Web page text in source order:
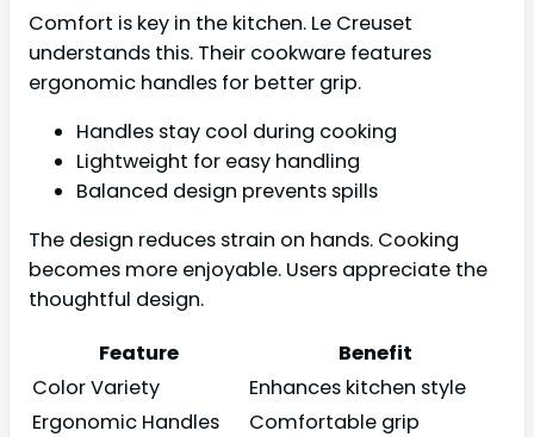
Comfort is key in the kitchen. Le Creuset
understands this. Their cookware features
ergonomic handles for better grip.
Handles stay cool during cooking
Lightweight for easy handling
Balanced design prevents spills
The design reduces strain on hands. Cooking
becomes more enjoyable. Users appreciate the
thoughtful design.
Feature
Benefit
Color Variety
Enhances kitchen style
Ergonomic Handles
Comfortable grip